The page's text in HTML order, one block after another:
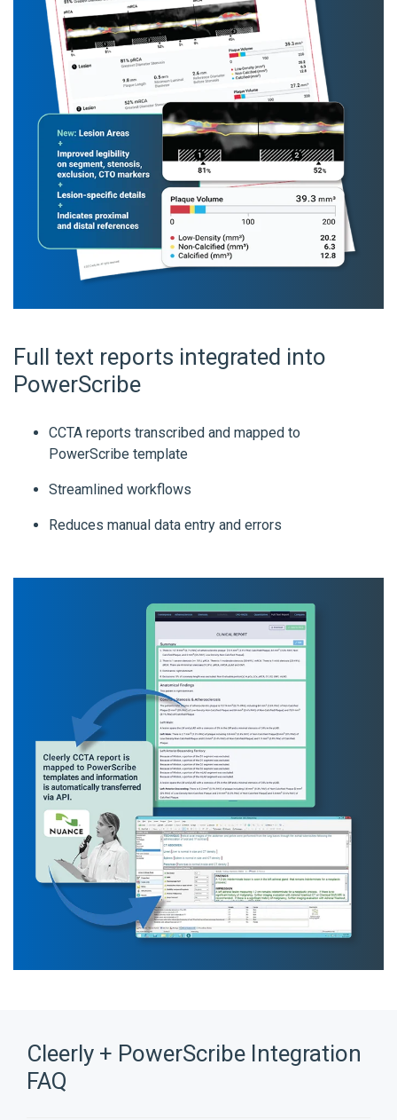
Full text reports integrated into
PowerScribe
CCTA reports transcribed and mapped to
PowerScribe template
Streamlined workflows
Reduces manual data entry and errors
Cleerly + PowerScribe Integration
FAQ